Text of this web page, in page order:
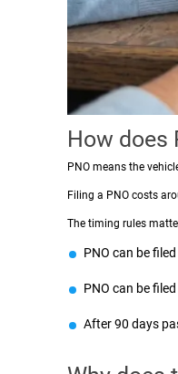
How does
PNO means the
Filing a PNO costs
The timing rules
PNO can be
PNO can be
After 90 days